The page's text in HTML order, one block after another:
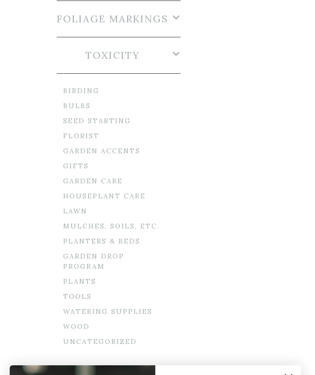
FOLIAGE MARKINGS
TOXICITY
BIRDING
BULBS
SEED STARTING
FLORIST
GARDEN ACCENTS
GIFTS
GARDEN CARE
HOUSEPLANT CARE
LAWN
MULCHES, SOILS, ETC.
PLANTERS & BEDS
GARDEN DROP
PROGRAM
PLANTS
TOOLS
WATERING SUPPLIES
WOOD
UNCATEGORIZED